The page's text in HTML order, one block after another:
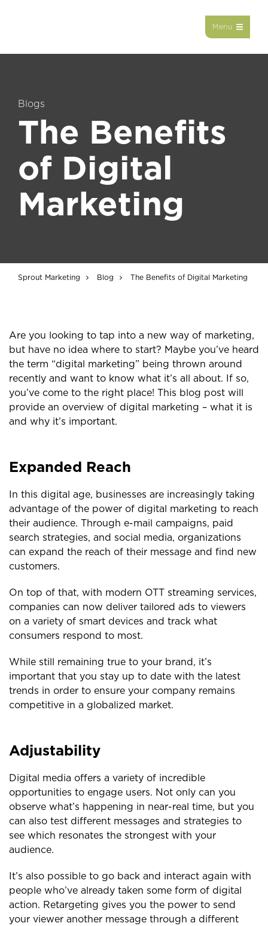
Menu
Blogs
The Benefits
of Digital
Marketing
Sprout Marketing Blog The Benefits of Digital Marketing
Are you looking to tap into a new way of marketing,
but have no idea where to start? Maybe you’ve heard
the term “digital marketing” being thrown around
recently and want to know what it’s all about. If so,
you’ve come to the right place! This blog post will
provide an overview of digital marketing – what it is
and why it’s important.
Expanded Reach
In this digital age, businesses are increasingly taking
advantage of the power of digital marketing to reach
their audience. Through e-mail campaigns, paid
search strategies, and social media, organizations
can expand the reach of their message and find new
customers.
On top of that, with modern OTT streaming services,
companies can now deliver tailored ads to viewers
on a variety of smart devices and track what
consumers respond to most.
While still remaining true to your brand, it’s
important that you stay up to date with the latest
trends in order to ensure your company remains
competitive in a globalized market.
Adjustability
Digital media offers a variety of incredible
opportunities to engage users. Not only can you
observe what’s happening in near-real time, but you
can also test different messages and strategies to
see which resonates the strongest with your
audience.
It’s also possible to go back and interact again with
people who’ve already taken some form of digital
action. Retargeting gives you the power to send
your viewer another message through a different